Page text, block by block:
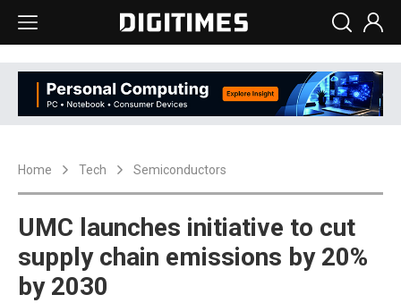
Home Tech Semiconductors
UMC launches initiative to cut
supply chain emissions by 20%
by 2030